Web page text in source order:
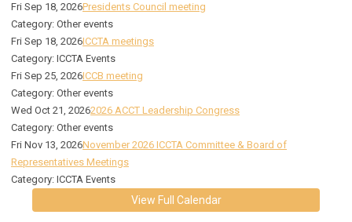
Fri Sep 18, 2026Presidents Council meeting
Category: Other events
Fri Sep 18, 2026ICCTA meetings
Category: ICCTA Events
Fri Sep 25, 2026ICCB meeting
Category: Other events
Wed Oct 21, 20262026 ACCT Leadership Congress
Category: Other events
Fri Nov 13, 2026November 2026 ICCTA Committee & Board of
Representatives Meetings
Category: ICCTA Events
View Full Calendar